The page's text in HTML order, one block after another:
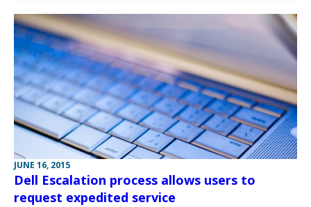
JUNE 16, 2015
Dell Escalation process allows users to
request expedited service